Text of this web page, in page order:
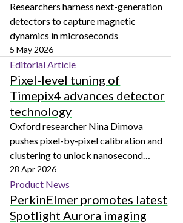
Researchers harness next-generation
detectors to capture magnetic
dynamics in microseconds
5 May 2026
Editorial Article
Pixel-level tuning of
Timepix4 advances detector
technology
Oxford researcher Nina Dimova
pushes pixel-by-pixel calibration and
clustering to unlock nanosecond
precision in particle tracking and
electron microscopy
28 Apr 2026
Product News
PerkinElmer promotes latest
Spotlight Aurora imaging